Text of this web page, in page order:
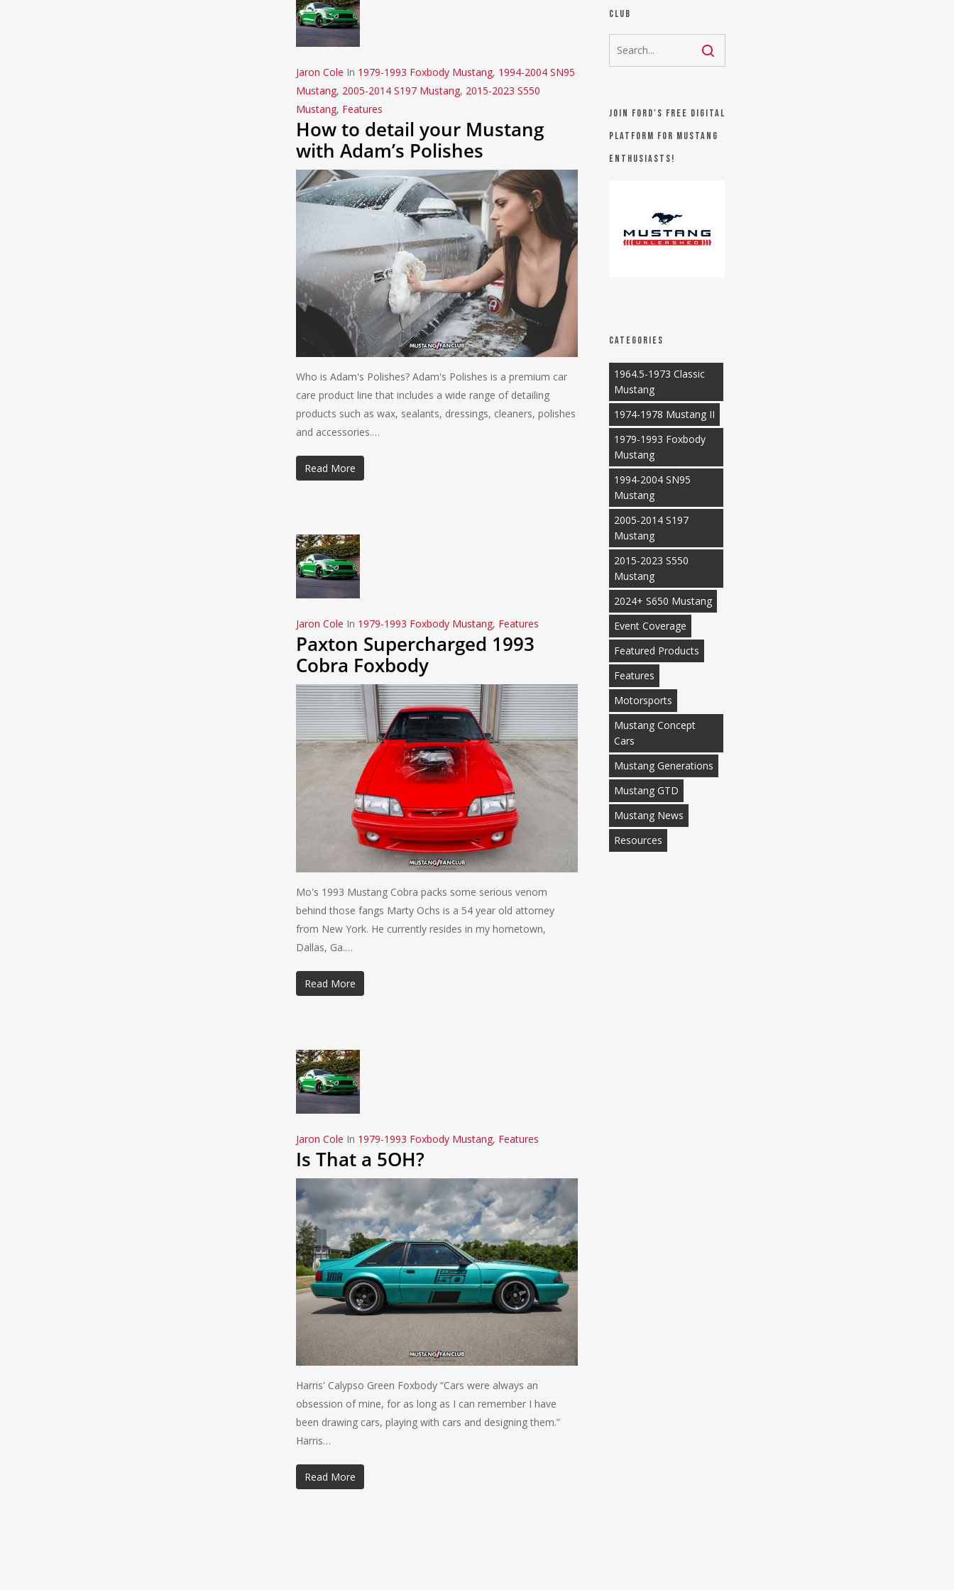
Jaron Cole In 1979-1993 Foxbody Mustang, 1994-2004 SN95
Mustang, 2005-2014 S197 Mustang, 2015-2023 S550
Mustang, Features
How to detail your Mustang
with Adam’s Polishes
Who is Adam's Polishes? Adam's Polishes is a premium car
care product line that includes a wide range of detailing
products such as wax, sealants, dressings, cleaners, polishes
and accessories.…
Read More
Jaron Cole In 1979-1993 Foxbody Mustang, Features
Paxton Supercharged 1993
Cobra Foxbody
Mo's 1993 Mustang Cobra packs some serious venom
behind those fangs Marty Ochs is a 54 year old attorney
from New York. He currently resides in my hometown,
Dallas, Ga.…
Read More
Jaron Cole In 1979-1993 Foxbody Mustang, Features
Is That a 5OH?
Harris' Calypso Green Foxbody “Cars were always an
obsession of mine, for as long as I can remember I have
been drawing cars, playing with cars and designing them.”
Harris…
Read More
Club
Join Ford's FREE digital
platform for Mustang
Enthusiasts!
Categories
1964.5-1973 Classic
Mustang
1974-1978 Mustang II
1979-1993 Foxbody
Mustang
1994-2004 SN95
Mustang
2005-2014 S197
Mustang
2015-2023 S550
Mustang
2024+ S650 Mustang
Event Coverage
Featured Products
Features
Motorsports
Mustang Concept
Cars
Mustang Generations
Mustang GTD
Mustang News
Resources